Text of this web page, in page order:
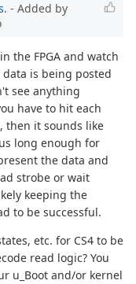
- Added by
the FPGA and watch
is being posted
see anything
have to hit each
then it sounds like
long enough for
the data and
strobe or wait
keeping the
to be successful.
etc. for CS4 to be
read logic? You
u_Boot and/or kernel